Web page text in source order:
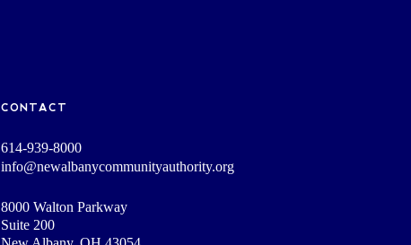
CONTACT
614-939-8000
info@newalbanycommunityauthority.org
8000 Walton Parkway
Suite 200